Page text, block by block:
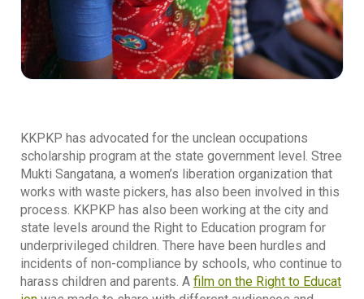
KKPKP has advocated for the unclean occupations
scholarship program at the state government level. Stree
Mukti Sangatana, a women’s liberation organization that
works with waste pickers, has also been involved in this
process. KKPKP has also been working at the city and
state levels around the Right to Education program for
underprivileged children. There have been hurdles and
incidents of non-compliance by schools, who continue to
harass children and parents. A film on the Right to Educat